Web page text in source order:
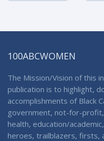
100ABCWOMEN
The Mission/Vision of this
publication is to highlight,
accomplishments of Black
government, not-for-
health, education/
heroes, trailblazers, firsts,